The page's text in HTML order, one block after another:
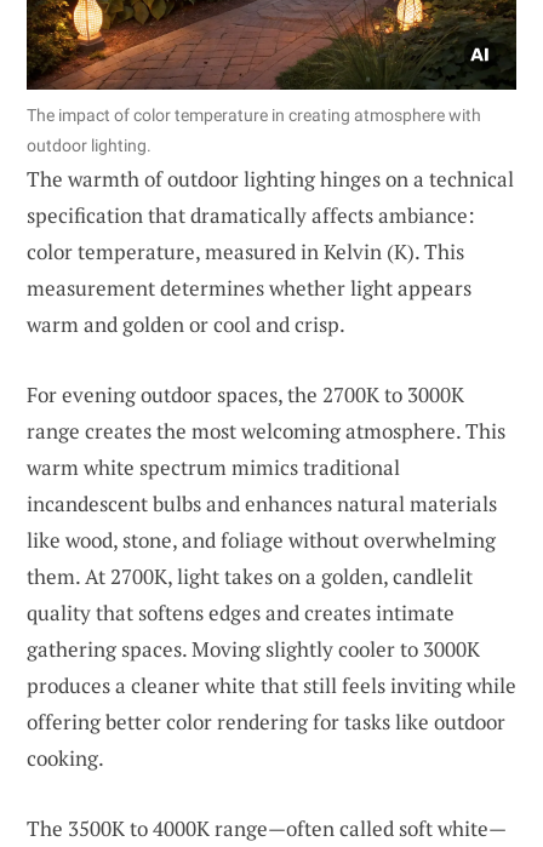
The impact of color temperature in creating atmosphere with
outdoor lighting.
The warmth of outdoor lighting hinges on a technical
specification that dramatically affects ambiance:
color temperature, measured in Kelvin (K). This
measurement determines whether light appears
warm and golden or cool and crisp.
For evening outdoor spaces, the 2700K to 3000K
range creates the most welcoming atmosphere. This
warm white spectrum mimics traditional
incandescent bulbs and enhances natural materials
like wood, stone, and foliage without overwhelming
them. At 2700K, light takes on a golden, candlelit
quality that softens edges and creates intimate
gathering spaces. Moving slightly cooler to 3000K
produces a cleaner white that still feels inviting while
offering better color rendering for tasks like outdoor
cooking.
The 3500K to 4000K range—often called soft white—